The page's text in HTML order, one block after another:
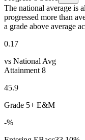
The national average is
progressed more than
a grade above average
0.17
vs National Avg
Attainment 8
45.9
Grade 5+ E&M
-%